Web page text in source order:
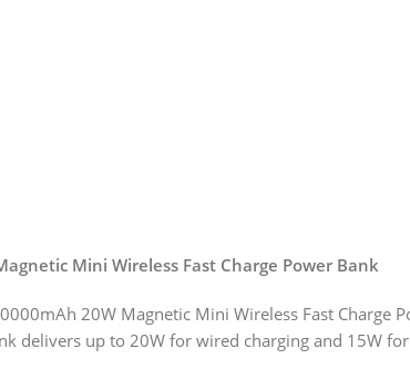
Mini Wireless Fast Charge Power Bank
20W Magnetic Mini Wireless Fast
delivers up to 20W for wired charging and 15W